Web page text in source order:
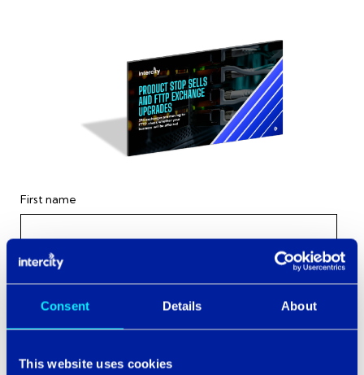
Consent Details About
This website uses cookies
First name
Last name